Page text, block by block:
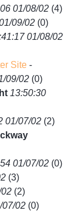
01/08/02 (4)
09/02 (0)
01/08/02
Site -
09/02 (0)
13:50:30
01/07/02 (2)
01/07/02 (0)
(3)
(2)
07/02 (0)